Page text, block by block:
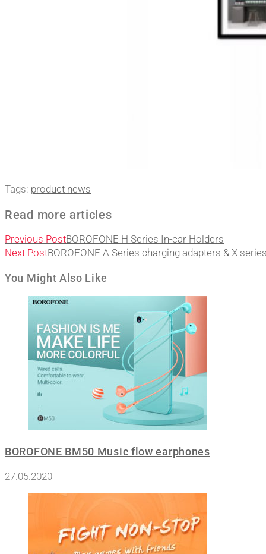
Tags: product news
Read more articles
Previous PostBOROFONE H Series In-car Holders
Next PostBOROFONE A Series charging adapters & X
You Might Also Like
BOROFONE BM50 Music flow earphones
27.05.2020